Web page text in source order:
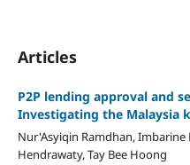
Articles
P2P lending approval and
Investigating the Malaysia
Nur'Asyiqin Ramdhan,
Hendrawaty, Tay Bee Hoong